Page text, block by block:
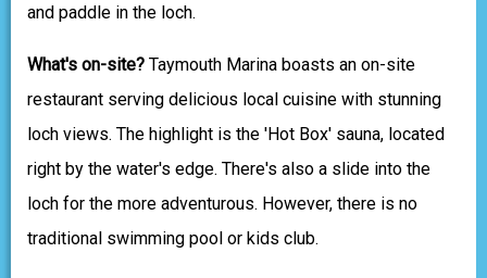
and paddle in the loch.
What's on-site? Taymouth Marina boasts an on-site
restaurant serving delicious local cuisine with stunning
loch views. The highlight is the 'Hot Box' sauna, located
right by the water's edge. There's also a slide into the
loch for the more adventurous. However, there is no
traditional swimming pool or kids club.